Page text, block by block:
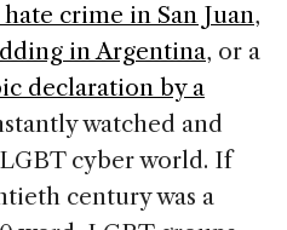
hate crime in San Juan,
in Argentina, or a
declaration by a
watched and
cyber world. If
century was a